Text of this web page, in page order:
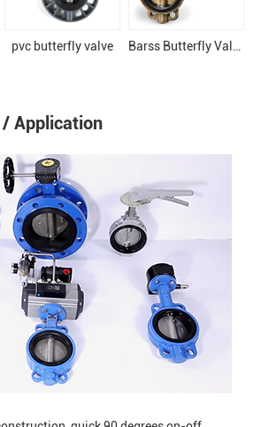
pvc butterfly valve Barss Butterfly Valve For boats
Application